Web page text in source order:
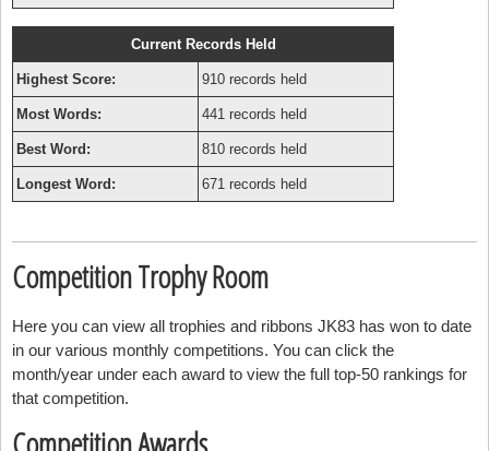
Current Records Held
Highest Score: 910 records held
Most Words: 441 records held
Best Word: 810 records held
Longest Word: 671 records held
Competition Trophy Room
Here you can view all trophies and ribbons JK83 has won to date
in our various monthly competitions. You can click the
month/year under each award to view the full top-50 rankings for
that competition.